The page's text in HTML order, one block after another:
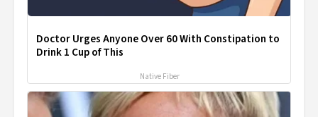
Doctor Urges Anyone Over 60 With Constipation to
Drink 1 Cup of This
Native Fiber